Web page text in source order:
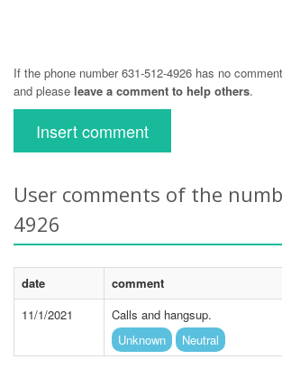
If the phone number 631-512-4926 has no
and please leave a comment to help others.
Insert comment
User comments of the
4926
date
comment
11/1/2021
Calls and hangsup.
Unknown
Neutral